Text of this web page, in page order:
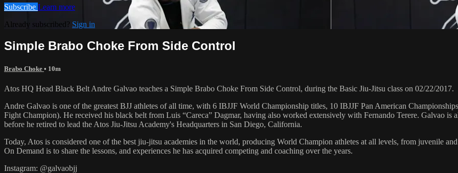
Subscribe Learn more
Already subscribed? Sign in
Simple Brabo Choke From Side Control
Brabo Choke • 10m
Atos HQ Head Black Belt Andre Galvao teaches a Simple Brabo Choke From Side Control, during the Basic Jiu-Jitsu class on 02/22/2017.
Andre Galvao is one of the greatest BJJ athletes of all time, with 6 IBJJF World Championship titles, 10 IBJJF Pan American
Fight Champion). He received his black belt from Luis “Careca” Dagmar, having also worked extensively with Fernando Terere. Galvao
before he retired to lead the Atos Jiu-Jitsu Academy's Headquarters in San Diego, California.
Today, Atos is considered one of the best jiu-jitsu academies in the world, producing World Champion athletes at all levels, from juvenile
On Demand is to share the lessons, and experiences he has acquired competing and coaching over the years.
Instagram: @galvaobjj